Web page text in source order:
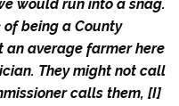
would run into a snag.
being a County
an average farmer here
They might not call
calls them, [I]